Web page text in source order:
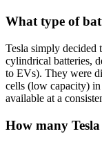
What type of
Tesla simply decided
cylindrical batteries,
to EVs). They were
cells (low capacity)
available at a
How many